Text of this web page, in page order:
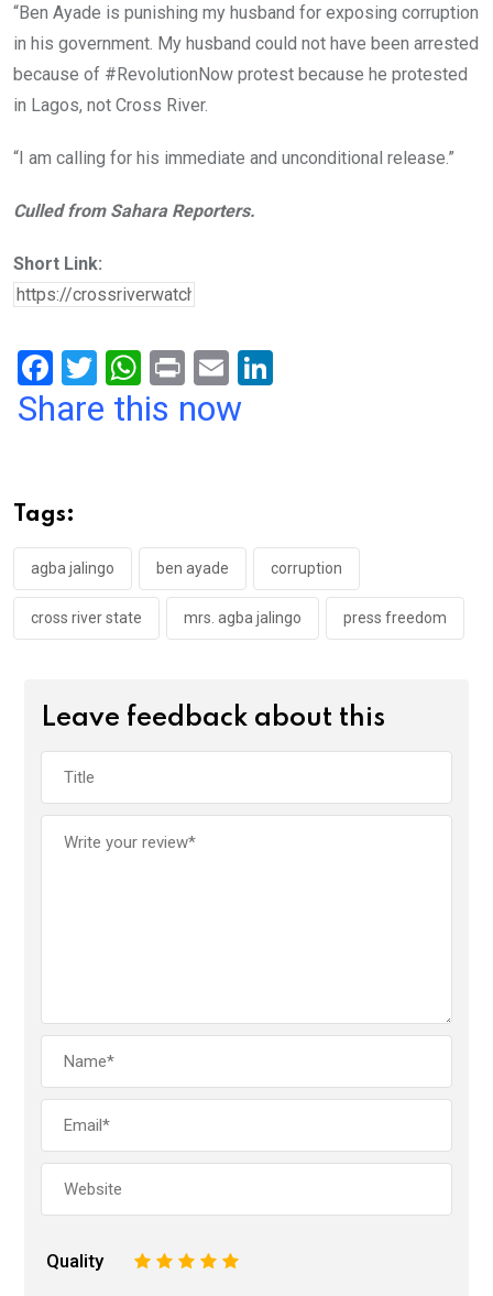
“Ben Ayade is punishing my husband for exposing corruption
in his government. My husband could not have been arrested
because of #RevolutionNow protest because he protested
in Lagos, not Cross River.
“I am calling for his immediate and unconditional release.”
Culled from Sahara Reporters.
Short Link:
F
a
o
o
k
T
wi
W
h
p
p
Pr
in
E
m
Share this now
Tags:
agba jalingo ben ayade corruption
cross river state mrs. agba jalingo press freedom
Leave feedback about this
Quality 5
4
3
2